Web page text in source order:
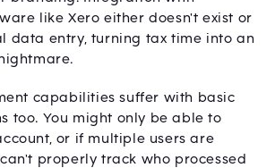
like Xero either doesn't exist or
data entry, turning tax time into an
capabilities suffer with basic
too. You might only be able to
or if multiple users are
properly track who processed